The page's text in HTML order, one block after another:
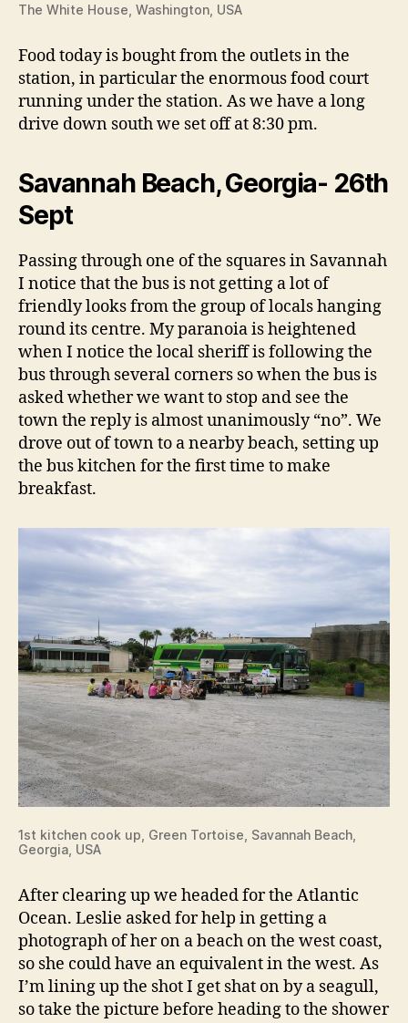
The White House, Washington, USA
Food today is bought from the outlets in the
station, in particular the enormous food court
running under the station. As we have a long
drive down south we set off at 8:30 pm.
Savannah Beach, Georgia- 26th
Sept
Passing through one of the squares in Savannah
I notice that the bus is not getting a lot of
friendly looks from the group of locals hanging
round its centre. My paranoia is heightened
when I notice the local sheriff is following the
bus through several corners so when the bus is
asked whether we want to stop and see the
town the reply is almost unanimously “no”. We
drove out of town to a nearby beach, setting up
the bus kitchen for the first time to make
breakfast.
1st kitchen cook up, Green Tortoise, Savannah Beach,
Georgia, USA
After clearing up we headed for the Atlantic
Ocean. Leslie asked for help in getting a
photograph of her on a beach on the west coast,
so she could have an equivalent in the west. As
I’m lining up the shot I get shat on by a seagull,
so take the picture before heading to the shower